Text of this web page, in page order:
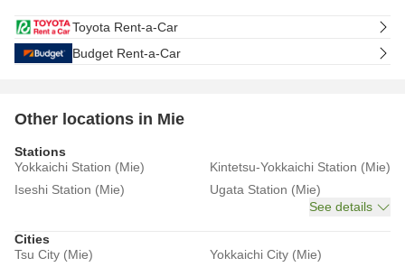
Toyota Rent-a-Car
Budget Rent-a-Car
Other locations in Mie
Stations
Yokkaichi Station (Mie)
Kintetsu-Yokkaichi Station (Mie)
Iseshi Station (Mie)
Ugata Station (Mie)
See details
Cities
Tsu City (Mie)
Yokkaichi City (Mie)